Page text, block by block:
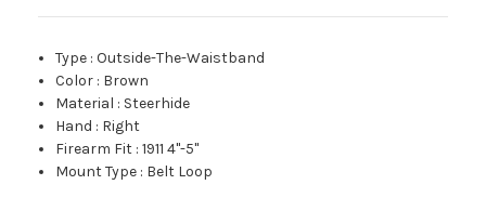
Type :Outside-The-Waistband
Color : Brown
Material : Steerhide
Hand : Right
Firearm Fit :1911 4"-5"
Mount Type : Belt Loop